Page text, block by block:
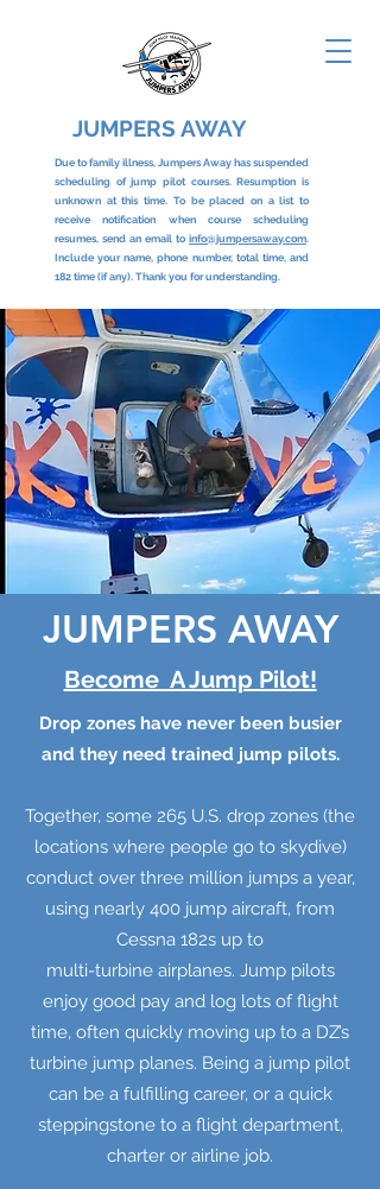
JUMPERS AWAY
Due to family illness, Jumpers Away has suspended
scheduling of jump pilot courses. Resumption is
unknown at this time. To be placed on a list to
receive notification when course scheduling
resumes, send an email to info@jumpersaway.com.
Include your name, phone number, total time, and
182 time (if any). Thank you for understanding.
JUMPERS AWAY
Become A Jump Pilot!
Drop zones have never been busier
and they need trained jump pilots.
Together, some 265 U.S. drop zones (the
locations where people go to skydive)
conduct over three million jumps a year,
using nearly 400 jump aircraft, from
Cessna 182s up to
multi-turbine airplanes. Jump pilots
enjoy good pay and log lots of flight
time, often quickly moving up to a DZ’s
turbine jump planes. Being a jump pilot
can be a fulfilling career, or a quick
steppingstone to a flight department,
charter or airline job.